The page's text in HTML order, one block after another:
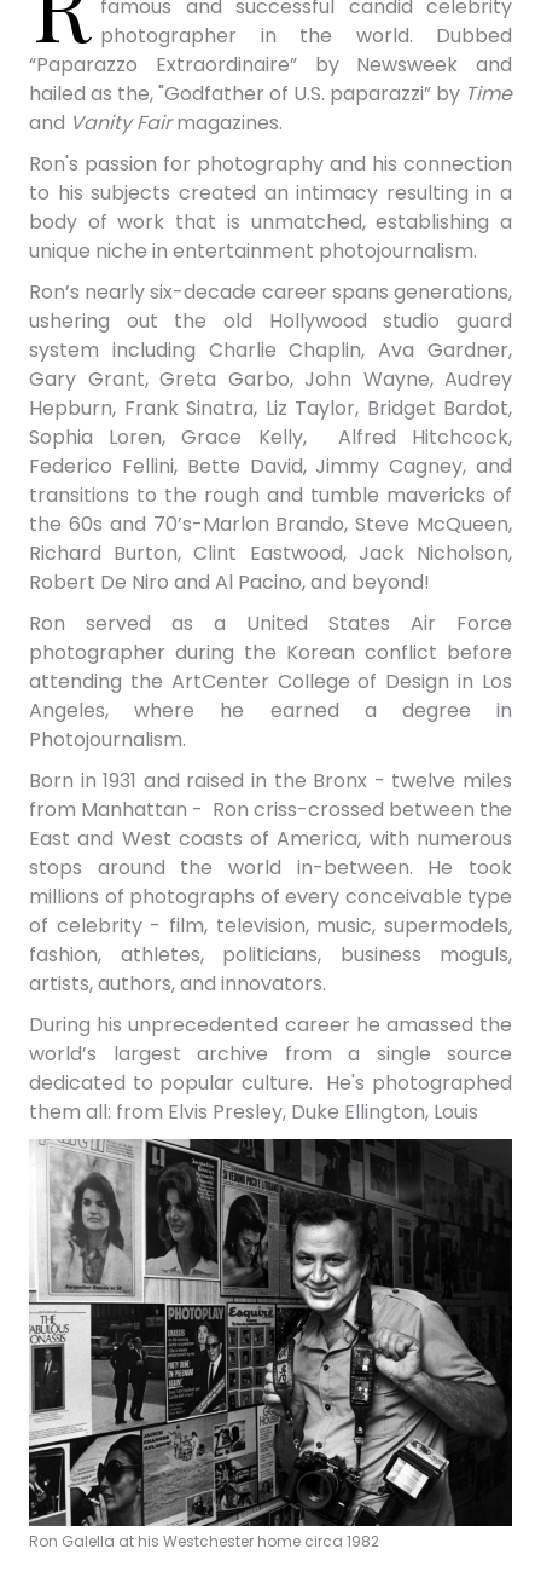
famous and successful candid celebrity
photographer in the world. Dubbed
“Paparazzo Extraordinaire” by Newsweek and
hailed as the, "Godfather of U.S. paparazzi” by Time
and Vanity Fairmagazines.
Ron's passion for photography and his connection
to his subjects created an intimacy resulting in a
body of work that is unmatched, establishing a
unique niche in entertainment photojournalism.
Ron’s nearly six-decade career spans generations,
ushering out the old Hollywood studio guard
system including Charlie Chaplin,Ava Gardner,
Gary Grant, Greta Garbo, John Wayne, Audrey
Hepburn, Frank Sinatra, Liz Taylor, Bridget Bardot,
Sophia Loren, Grace Kelly, Alfred Hitchcock,
Federico Fellini, Bette David, Jimmy Cagney, and
transitions to the rough and tumble mavericks of
the 60s and 70’s-Marlon Brando, Steve McQueen,
Richard Burton, Clint Eastwood, Jack Nicholson,
Robert De Niro and Al Pacino, and beyond!
Ron served as a United States Air Force
photographer during the Korean conflict before
attending the ArtCenter College of Design in Los
Angeles, where he earned a degree in
Photojournalism.
Born in 1931 and raised in the Bronx - twelve miles
from Manhattan - Ron criss-crossed between the
East and West coasts of America, with numerous
stops around the world in-between. He took
millions of photographs of every conceivable type
of celebrity - film, television, music, supermodels,
fashion, athletes, politicians, business moguls,
artists, authors, and innovators.
During his unprecedented career he amassed the
world’s largest archive from a single source
dedicated to popular culture. He's photographed
them all: from Elvis Presley, Duke Ellington, Louis
Ron Galella at his Westchester home circa 1982